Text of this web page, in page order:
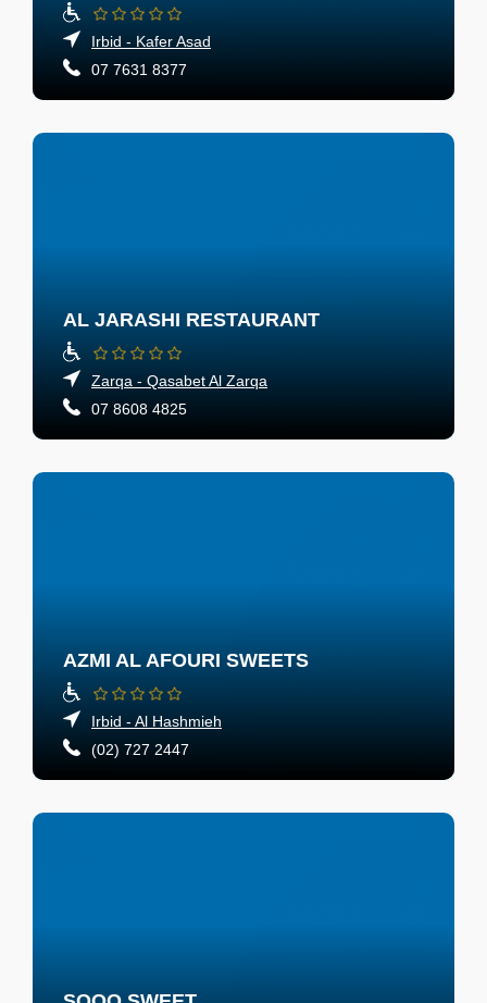
Irbid - Kafer Asad
07 7631 8377
AL JARASHI RESTAURANT
Zarqa - Qasabet Al Zarqa
07 8608 4825
AZMI AL AFOURI SWEETS
Irbid - Al Hashmieh
(02) 727 2447